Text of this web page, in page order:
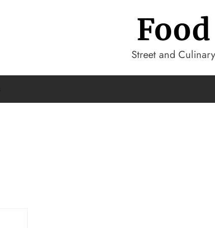
Food
Street and Culinary